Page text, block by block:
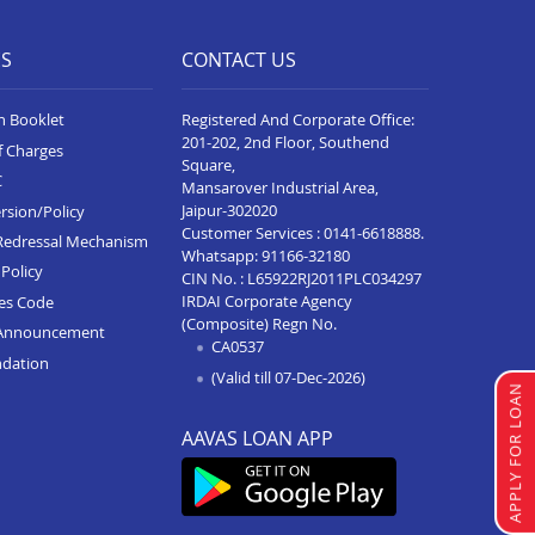
Home Loan In Narol
Home Loan In Naroda
Home Loan In Udhana Surat
Home Loan In Amreli
Home Loan In Surendranagar
Home Loan In Surat Kamrej
Home Loan In Surat
APPLY FOR LOAN
Booklet
Charges
Policy
Mechanism
Code
CONTACT US
Registered And Corporate Office:
201-202, 2nd Floor, Southend
Square,
Mansarover Industrial Area,
Jaipur-302020
Customer Services :0141-6618888.
Whatsapp:91166-32180
CIN No. : L65922RJ2011PLC034297
IRDAI Corporate Agency
(Composite) Regn No.
CA0537
(Valid till 07-Dec-2026)
AAVAS LOAN APP